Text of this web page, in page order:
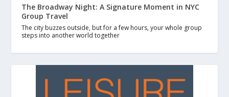
The Broadway Night: A Signature Moment in NYC
Group Travel
The city buzzes outside, but for a few hours, your whole group
steps into another world together